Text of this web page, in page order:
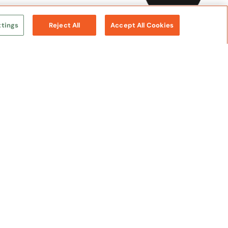
Reject All Accept All Cookies